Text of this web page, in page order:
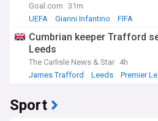
Goal.com 31m
UEFA
Gianni Infantino FIFA
Cumbrian keeper Trafford
Leeds
The Carlisle News & Star 4h
James Trafford
Leeds Premier
Sport